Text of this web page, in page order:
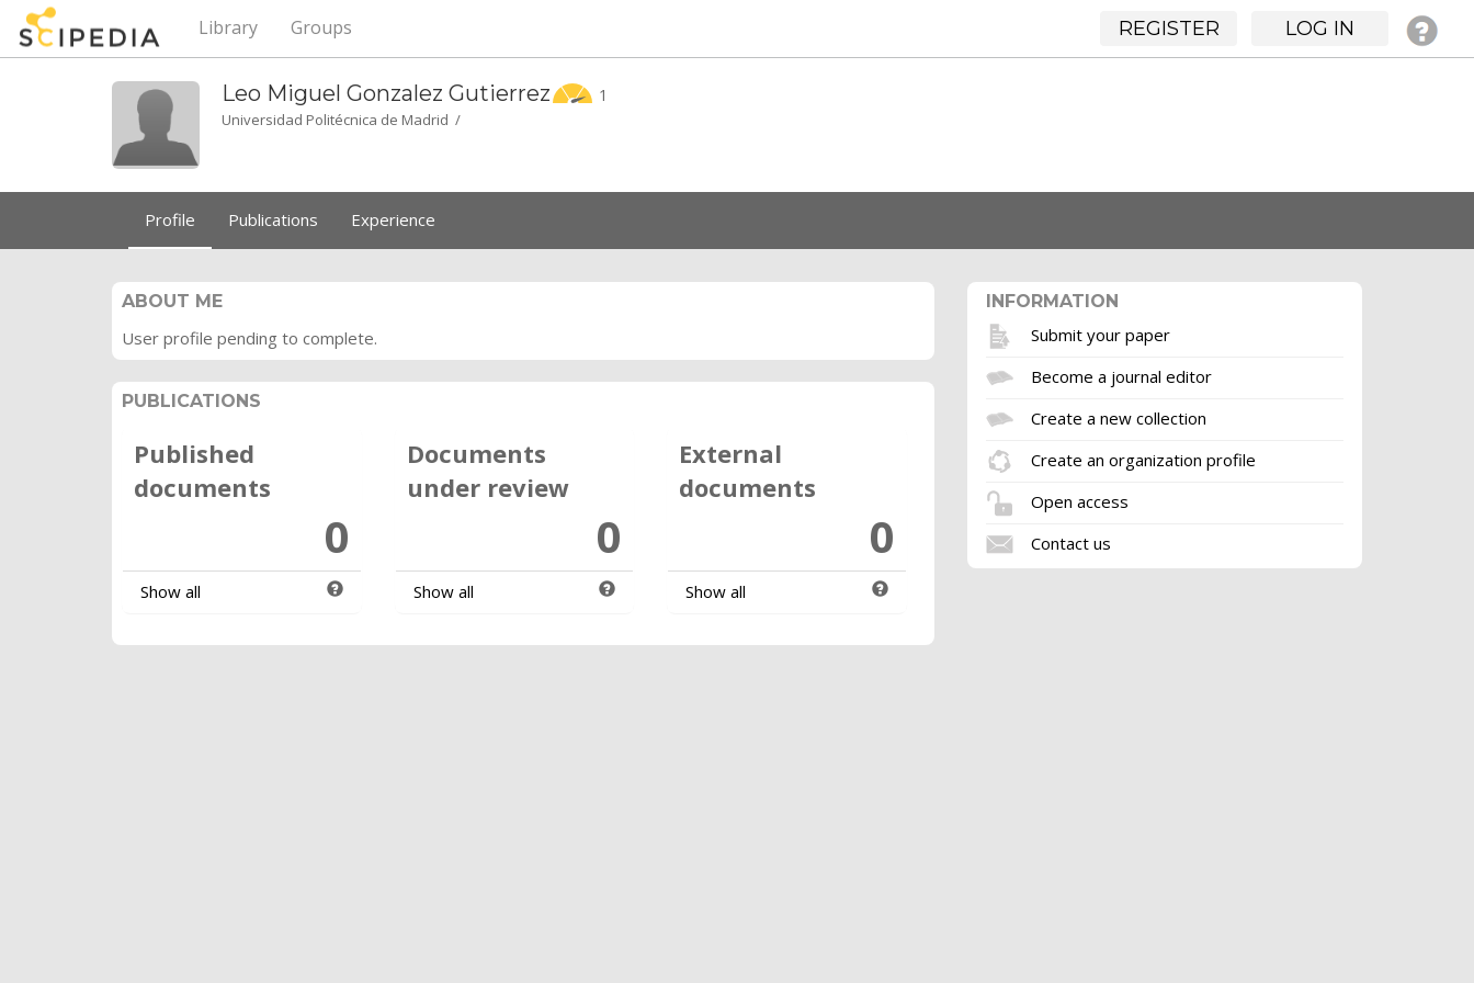
REGISTER LOG IN
Library Groups
Leo Miguel Gonzalez Gutierrez 1
Universidad Politécnica de Madrid /
Profile Publications Experience
ABOUT ME
User profile pending to complete.
PUBLICATIONS
Published
documents
0
Show all
Documents
under review
0
Show all
External
documents
0
Show all
INFORMATION
Submit your paper
Become a journal editor
Create a new collection
Create an organization profile
Open access
Contact us